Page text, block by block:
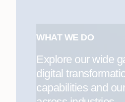
WHAT WE DO
Explore our wide
digital
capabilities and